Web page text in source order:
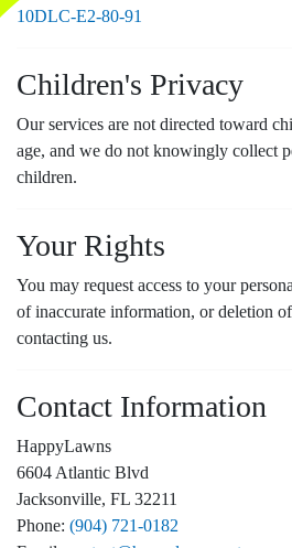
10DLC-E2-80-91
Children's Privacy
Our services are not directed toward
age, and we do not knowingly collect
children.
Your Rights
You may request access to your
of inaccurate information, or deletion
contacting us.
Contact Information
HappyLawns
6604 Atlantic Blvd
Jacksonville, FL 32211
Phone: (904) 721-0182